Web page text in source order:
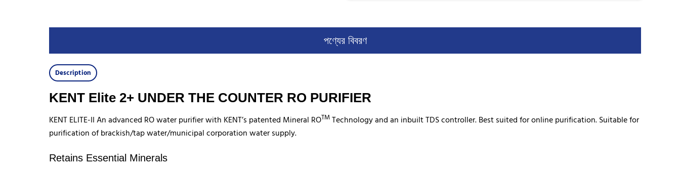
পণ্যের বিবরণ
Description
KENT Elite 2+ UNDER THE COUNTER RO PURIFIER
KENT ELITE-II An advanced RO water purifier with KENT’s patented Mineral ROTMTechnology and an inbuilt TDS controller. Best suited for online purification. Suitable for
purification of brackish/tap water/municipal corporation water supply.
Retains Essential Minerals